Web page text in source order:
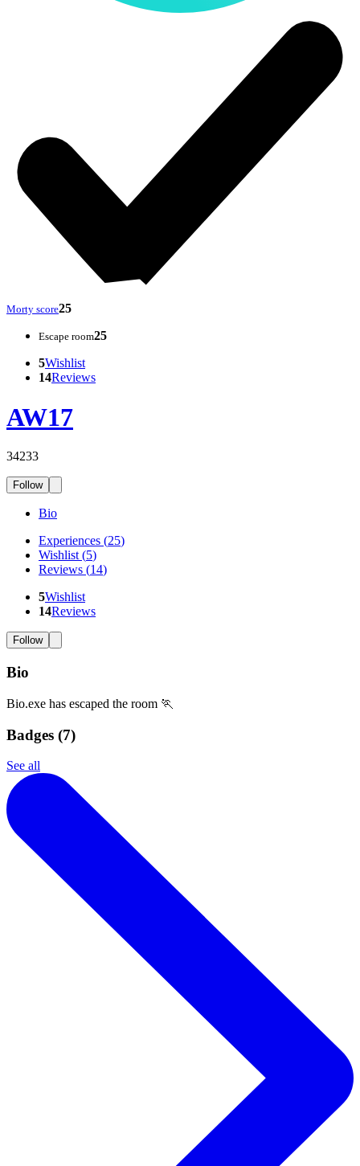
Morty score25
Escape room25
5Wishlist
14Reviews
AW17
34233
Follow
Bio
Experiences (25)
Wishlist (5)
Reviews (14)
5Wishlist
14Reviews
Follow
Bio
Bio.exe has escaped the room 🏃
Badges (7)
See all